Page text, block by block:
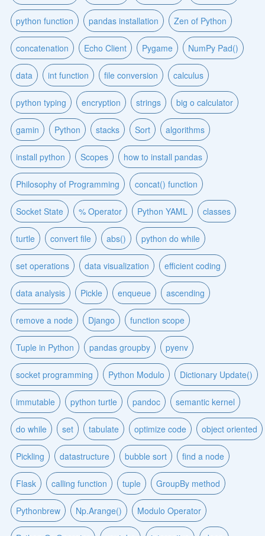
python function pandas installation Zen of Python
concatenation Echo Client Pygame NumPy Pad()
data int function file conversion calculus
python typing encryption strings big o calculator
gamin Python stacks Sort algorithms
install python Scopes how to install pandas
Philosophy of Programming concat() function
Socket State % Operator Python YAML classes
turtle convert file abs() python do while
set operations data visualization efficient coding
data analysis Pickle enqueue ascending
remove a node Django function scope
Tuple in Python pandas groupby pyenv
socket programming Python Modulo Dictionary Update()
immutable python turtle pandoc semantic kernel
do while set tabulate optimize code object oriented
Pickling datastructure bubble sort find a node
Flask calling function tuple GroupBy method
Pythonbrew Np.Arange() Modulo Operator